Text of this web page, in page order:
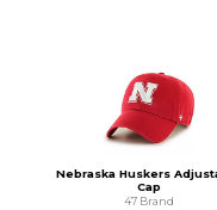
Nebraska Huskers
Cap
47 Brand